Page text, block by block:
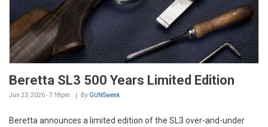
Beretta SL3 500 Years Limited Edition
Jun 23, 2026 - 7:18pm By GUNSweek
Beretta announces a limited edition of the SL3 over-and-under